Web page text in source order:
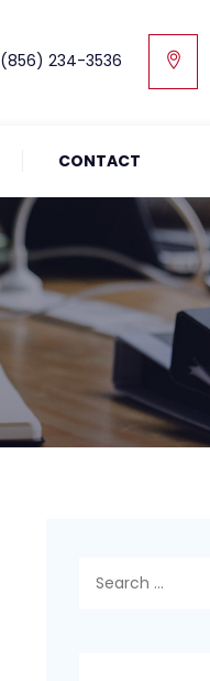
(856) 234-3536
CONTACT